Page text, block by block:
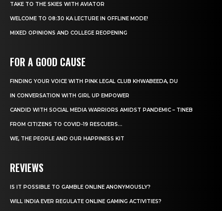
TAKE TO THE SKIES WITH AVIATOR
WELCOME TO 08:30 KA LECTURE IN OFFLINE MODE!
MIXED OPINIONS AND COLLEGE REOPENING
FOR A GOOD CAUSE
FINDING YOUR VOICE WITH PINK LEGAL CLUB KHWABEEDA, DU
IN CONVERSATION WITH GIRL UP EMPOWER
CANDID WITH SOCIAL MEDIA WARRIORS AMIDST PANDEMIC – TINEB
FROM CITIZENS TO COVID-19 RESCUERS…
WE, THE PEOPLE AND OUR HAPPINESS KIT
REVIEWS
IS IT POSSIBLE TO GAMBLE ONLINE ANONYMOUSLY?
WILL INDIA EVER REGULATE ONLINE GAMING ACTIVITIES?